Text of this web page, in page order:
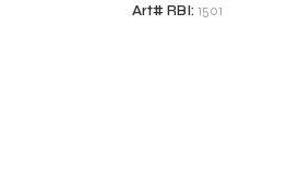
Art# RBI: 1501